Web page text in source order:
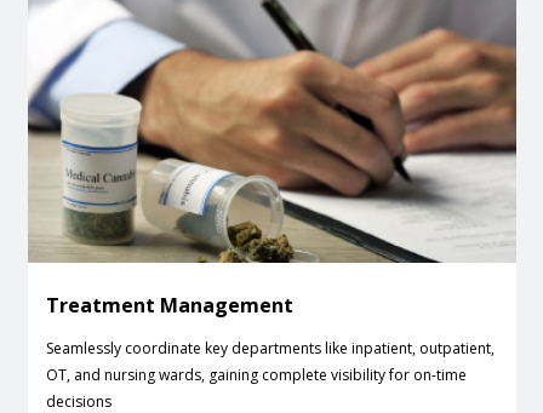
Treatment Management
Seamlessly coordinate key departments like inpatient, outpatient,
OT, and nursing wards, gaining complete visibility for on-time
decisions